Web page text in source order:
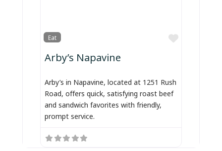
Eat
Favorite
Arby’s Napavine
Arby’s in Napavine, located at 1251 Rush
Road, offers quick, satisfying roast beef
and sandwich favorites with friendly,
prompt service.